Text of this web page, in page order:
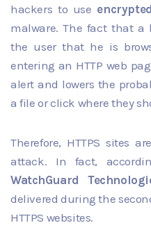
hackers to use encrypted
malware. The fact that a
the user that he is
entering an HTTP web
alert and lowers the
a file or click where they
Therefore, HTTPS sites
attack. In fact,
WatchGuard
delivered during the
HTTPS websites.